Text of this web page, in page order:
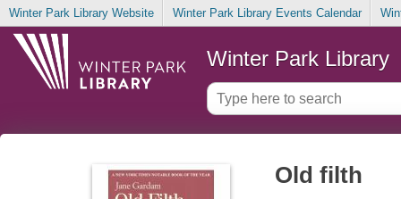
Winter Park Library Website Winter Park Library Events Calendar
Winter Park Library
Old filth